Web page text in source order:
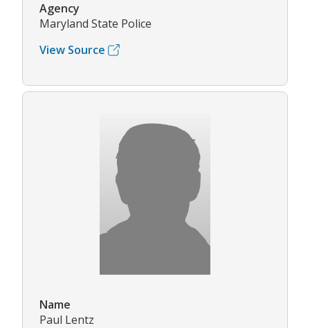
Agency
Maryland State Police
View Source
Name
Paul Lentz